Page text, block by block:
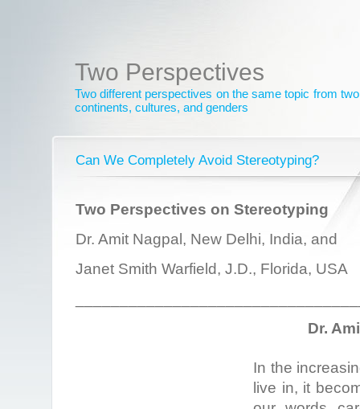
Two Perspectives
Two different perspectives on the same topic from
continents, cultures, and genders
Can We Completely Avoid Stereotyping?
Two Perspectives on Stereotyping
Dr. Amit Nagpal, New Delhi, India, and
Janet Smith Warfield, J.D., Florida, USA
Dr.
In the
live in, it